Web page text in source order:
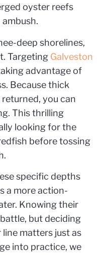
oyster reefs
deep shorelines,
Targeting Galveston
advantage of
Because thick
you can
This thrilling
looking for the
before tossing
specific depths
a more action-
Knowing their
but deciding
matters just as
into practice, we